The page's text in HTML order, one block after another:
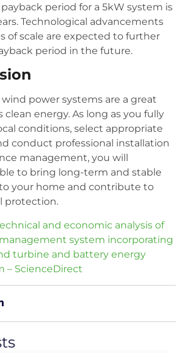
period for a 5kW system is
Technological advancements
of scale are expected to further
period in the future.
wind power systems are a great
clean energy. As long as you fully
conditions, select appropriate
conduct professional installation
management, you will
to bring long-term and stable
your home and contribute to
protection.
and economic analysis of
system incorporating
turbine and battery energy
– ScienceDirect